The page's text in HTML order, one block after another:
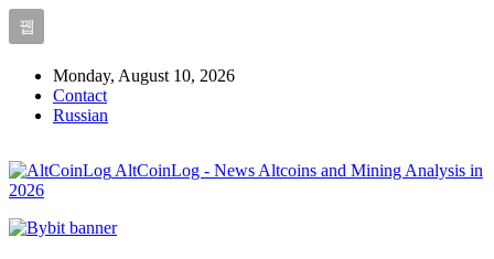
Monday, August 10, 2026
Contact
Russian
AltCoinLog - News Altcoins and Mining Analysis in
2026